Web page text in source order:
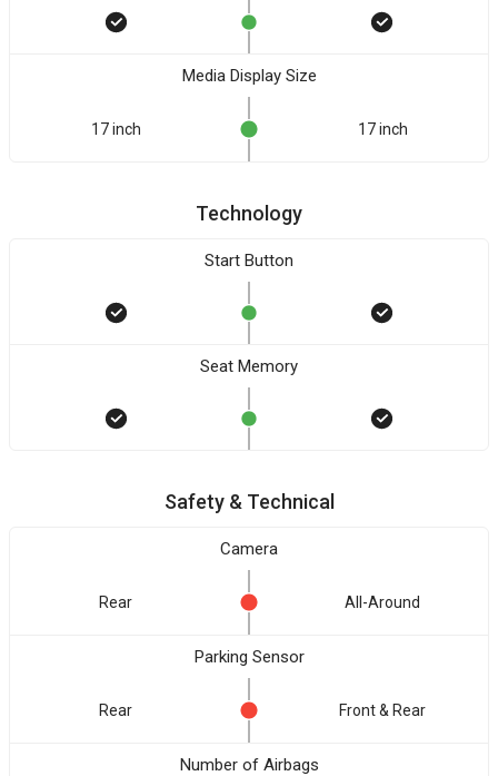
Media Display Size
17 inch 17 inch
Technology
Start Button
Seat Memory
Safety & Technical
Camera
Rear All-Around
Parking Sensor
Rear Front & Rear
Number of Airbags